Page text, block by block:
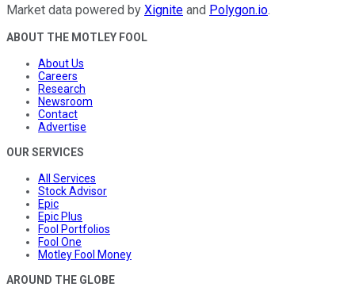
Market data powered by Xignite and Polygon.io.
ABOUT THE MOTLEY FOOL
About Us
Careers
Research
Newsroom
Contact
Advertise
OUR SERVICES
All Services
Stock Advisor
Epic
Epic Plus
Fool Portfolios
Fool One
Motley Fool Money
AROUND THE GLOBE